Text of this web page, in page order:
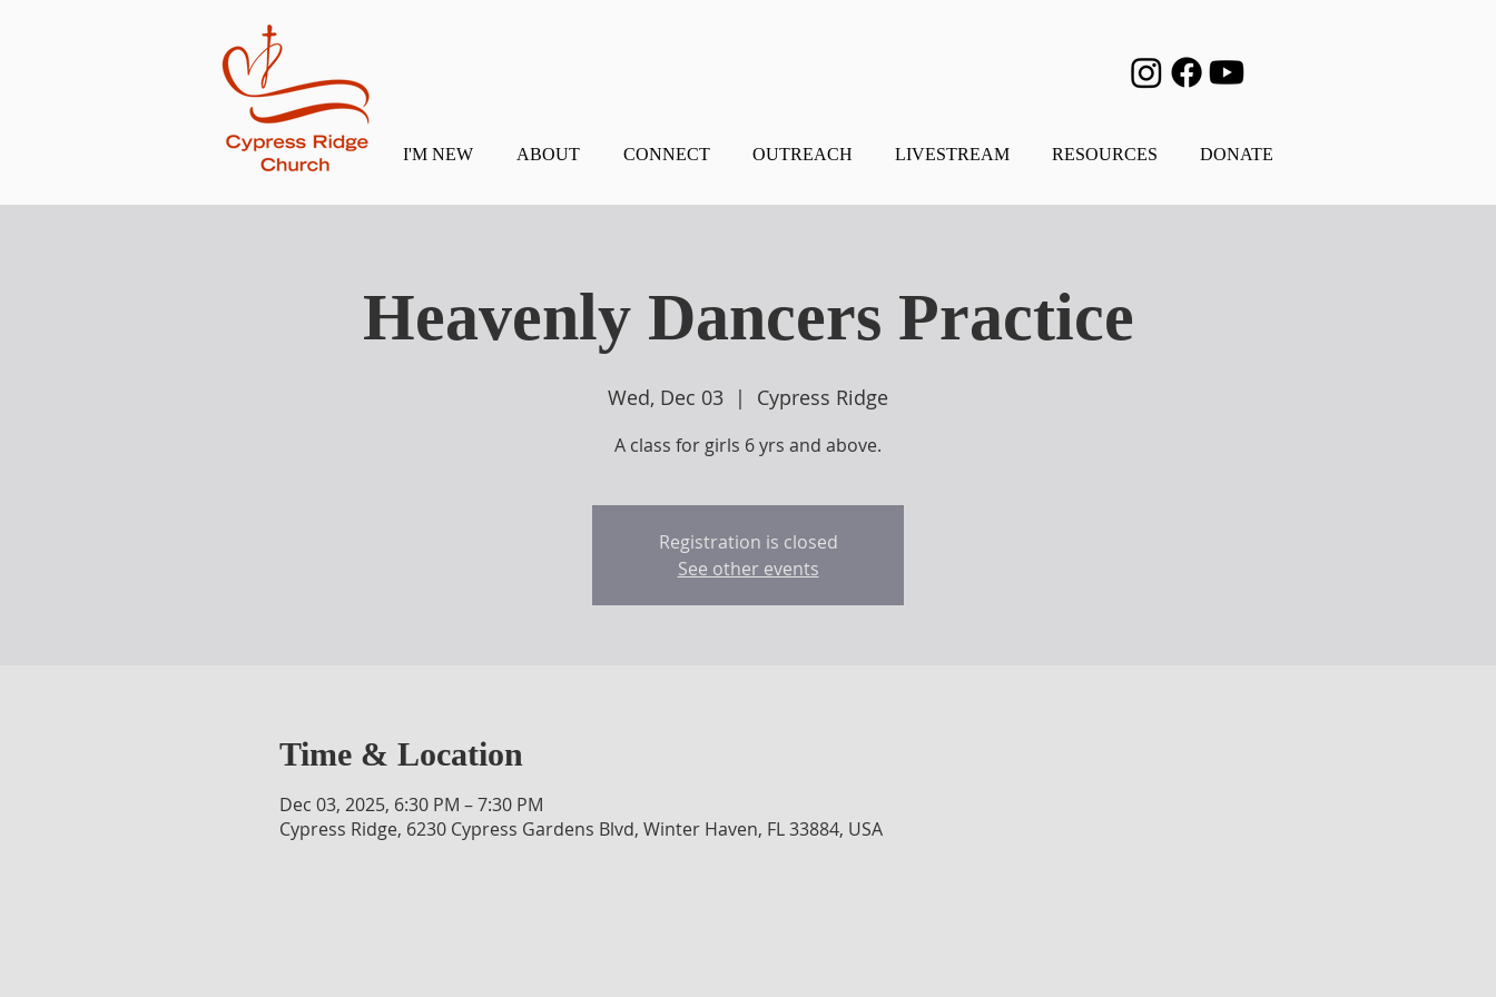
I'M NEW ABOUT CONNECT OUTREACH LIVESTREAM RESOURCES DONATE
Heavenly Dancers Practice
Wed, Dec 03
  |
Cypress Ridge
A class for girls 6 yrs and above.
Registration is closed
See other events
Time & Location
Dec 03, 2025, 6:30 PM – 7:30 PM
Cypress Ridge, 6230 Cypress Gardens Blvd, Winter Haven, FL 33884, USA